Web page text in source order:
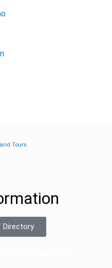
Tours.